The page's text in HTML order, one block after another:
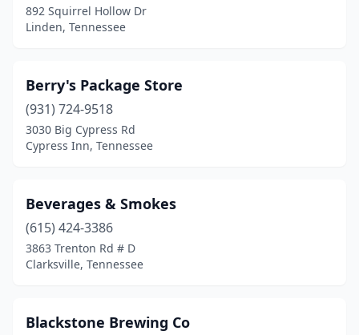
892 Squirrel Hollow Dr
Linden, Tennessee
Berry's Package Store
(931) 724-9518
3030 Big Cypress Rd
Cypress Inn, Tennessee
Beverages & Smokes
(615) 424-3386
3863 Trenton Rd # D
Clarksville, Tennessee
Blackstone Brewing Co